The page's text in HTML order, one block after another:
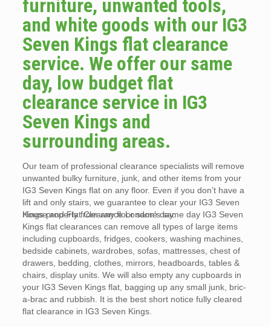
furniture, unwanted tools,
and white goods with our IG3
Seven Kings flat clearance
service. We offer our same
day, low budget flat
clearance service in IG3
Seven Kings and
surrounding areas.
Our team of professional clearance specialists will remove
unwanted bulky furniture, junk, and other items from your
IG3 Seven Kings flat on any floor. Even if you don’t have a
lift and only stairs, we guarantee to clear your IG3 Seven
Kings property from any floor same day.
House and Flat Clearance London’s same day IG3 Seven
Kings flat clearances can remove all types of large items
including cupboards, fridges, cookers, washing machines,
bedside cabinets, wardrobes, sofas, mattresses, chest of
drawers, bedding, clothes, mirrors, headboards, tables &
chairs, display units. We will also empty any cupboards in
your IG3 Seven Kings flat, bagging up any small junk, bric-
a-brac and rubbish. It is the best short notice fully cleared
flat clearance in IG3 Seven Kings.